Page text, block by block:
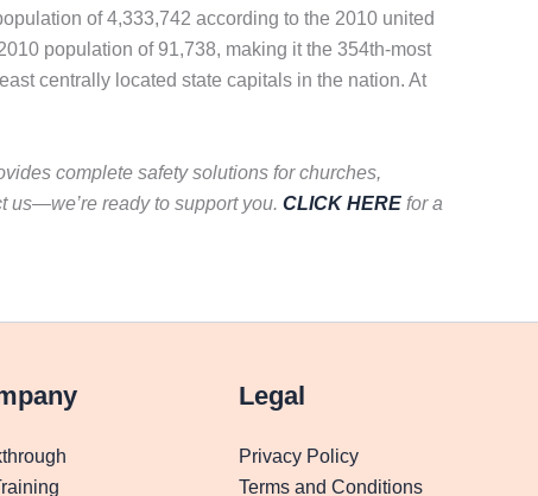
of 4,333,742 according to the 2010 united
population of 91,738, making it the 354th-most
centrally located state capitals in the nation. At
complete safety solutions for churches,
us—we’re ready to support you. CLICK HERE for a
Legal
Privacy Policy
Terms and Conditions